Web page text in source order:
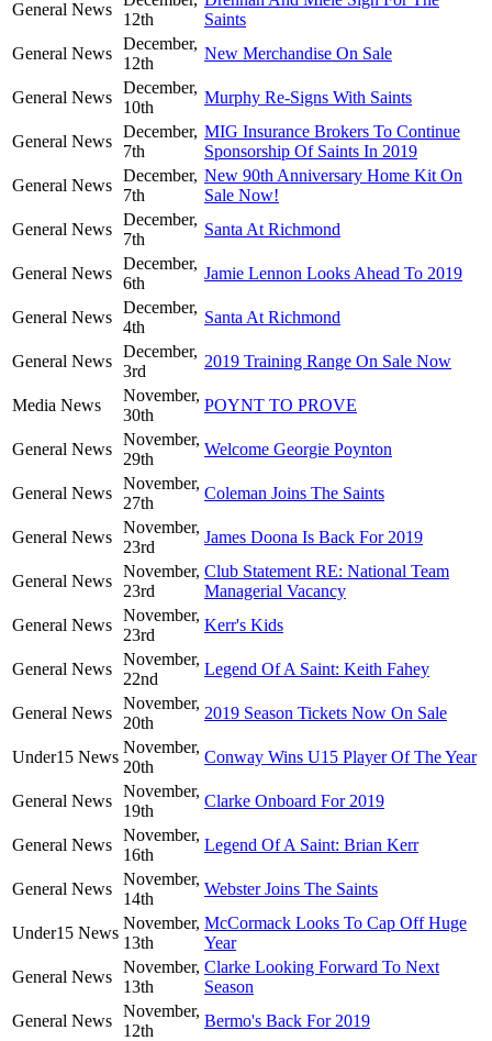
General News
12th
Saints
General News
December,
12th
New Merchandise On Sale
General News
December,
10th
Murphy Re-Signs With Saints
General News
December,
7th
MIG Insurance Brokers To Continue
Sponsorship Of Saints In 2019
General News
December,
7th
New 90th Anniversary Home Kit On
Sale Now!
General News
December,
7th
Santa At Richmond
General News
December,
6th
Jamie Lennon Looks Ahead To 2019
General News
December,
4th
Santa At Richmond
General News
December,
3rd
2019 Training Range On Sale Now
Media News
November,
30th
POYNT TO PROVE
General News
November,
29th
Welcome Georgie Poynton
General News
November,
27th
Coleman Joins The Saints
General News
November,
23rd
James Doona Is Back For 2019
General News
November,
23rd
Club Statement RE: National Team
Managerial Vacancy
General News
November,
23rd
Kerr's Kids
General News
November,
22nd
Legend Of A Saint: Keith Fahey
General News
November,
20th
2019 Season Tickets Now On Sale
Under15 News
November,
20th
Conway Wins U15 Player Of The Year
General News
November,
19th
Clarke Onboard For 2019
General News
November,
16th
Legend Of A Saint: Brian Kerr
General News
November,
14th
Webster Joins The Saints
Under15 News
November,
13th
McCormack Looks To Cap Off Huge
Year
General News
November,
13th
Clarke Looking Forward To Next
Season
General News
November,
12th
Bermo's Back For 2019